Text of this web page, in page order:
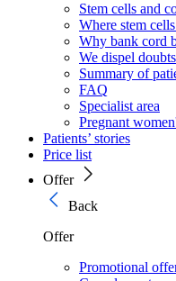
Stem cells and
Where stem
Why bank cord
We dispel
Summary of
FAQ
Specialist area
Pregnant
Patients’ stories
Price list
Offer
Back
Offer
Promotional